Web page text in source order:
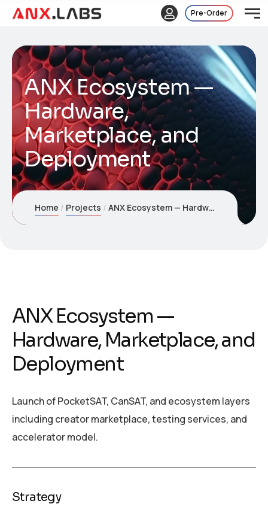
Pre-Order
ANX Ecosystem —
Hardware,
Marketplace, and
Deployment
Home Projects ANX Ecosystem — Hardware, Marketplace, and Deployment
ANX Ecosystem —
Hardware, Marketplace, and
Deployment
Launch of PocketSAT, CanSAT, and ecosystem layers
including creator marketplace, testing services, and
accelerator model.
Strategy